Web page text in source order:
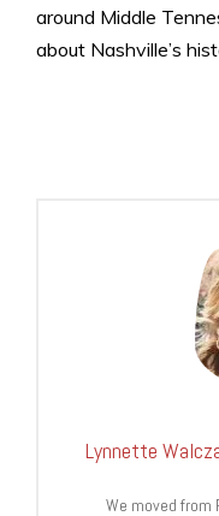
around Middle
about Nashville’s
Lynnette
We moved from